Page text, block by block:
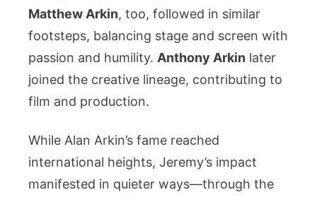
Matthew Arkin, too, followed in similar
footsteps, balancing stage and screen with
passion and humility. Anthony Arkin later
joined the creative lineage, contributing to
film and production.
While Alan Arkin’s fame reached
international heights, Jeremy’s impact
manifested in quieter ways—through the